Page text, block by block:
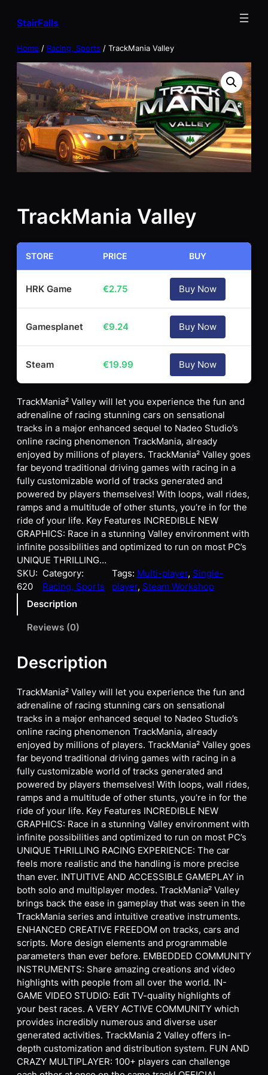
StairFalls
Home / Racing, Sports / TrackMania Valley
TrackMania Valley
STORE PRICE BUY
HRK Game €2.75 Buy Now
Gamesplanet €9.24 Buy Now
Steam €19.99 Buy Now
TrackMania² Valley will let you experience the fun and
adrenaline of racing stunning cars on sensational
tracks in a major enhanced sequel to Nadeo Studio’s
online racing phenomenon TrackMania, already
enjoyed by millions of players. TrackMania² Valley goes
far beyond traditional driving games with racing in a
fully customizable world of tracks generated and
powered by players themselves! With loops, wall rides,
ramps and a multitude of other stunts, you’re in for the
ride of your life. Key Features INCREDIBLE NEW
GRAPHICS: Race in a stunning Valley environment with
infinite possibilities and optimized to run on most PC’s
UNIQUE THRILLING…
SKU:
620
Category:
Racing, Sports
Tags: Multi-player, Single-
player, Steam Workshop
Description
Reviews (0)
Description
TrackMania² Valley will let you experience the fun and
adrenaline of racing stunning cars on sensational
tracks in a major enhanced sequel to Nadeo Studio’s
online racing phenomenon TrackMania, already
enjoyed by millions of players. TrackMania² Valley goes
far beyond traditional driving games with racing in a
fully customizable world of tracks generated and
powered by players themselves! With loops, wall rides,
ramps and a multitude of other stunts, you’re in for the
ride of your life. Key Features INCREDIBLE NEW
GRAPHICS: Race in a stunning Valley environment with
infinite possibilities and optimized to run on most PC’s
UNIQUE THRILLING RACING EXPERIENCE: The car
feels more realistic and the handling is more precise
than ever. INTUITIVE AND ACCESSIBLE GAMEPLAY in
both solo and multiplayer modes. TrackMania² Valley
brings back the ease in gameplay that was seen in the
TrackMania series and intuitive creative instruments.
ENHANCED CREATIVE FREEDOM on tracks, cars and
scripts. More design elements and programmable
parameters than ever before. EMBEDDED COMMUNITY
INSTRUMENTS: Share amazing creations and video
highlights with people from all over the world. IN-
GAME VIDEO STUDIO: Edit TV-quality highlights of
your best races. A VERY ACTIVE COMMUNITY which
provides incredibly numerous and diverse user
generated activities. TrackMania 2 Valley offers in-
depth customization and distribution system. FUN AND
CRAZY MULTIPLAYER: 100+ players can challenge